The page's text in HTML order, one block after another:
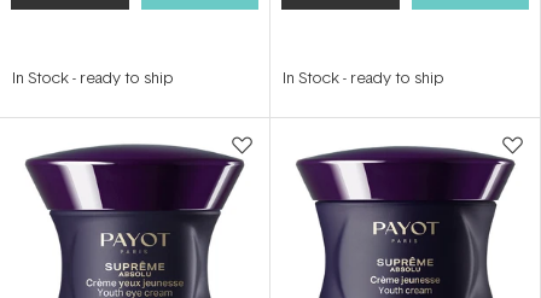
In Stock- ready to ship In Stock- ready to ship